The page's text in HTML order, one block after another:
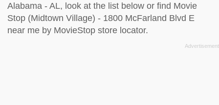
Alabama - AL, look at the list below or find Movie
Stop (Midtown Village) - 1800 McFarland Blvd E
near me by MovieStop store locator.